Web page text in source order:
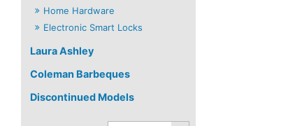
Home Hardware
Electronic Smart Locks
Laura Ashley
Coleman Barbeques
Discontinued Models